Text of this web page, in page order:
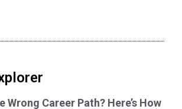
Wrong Career Path? Here’s How